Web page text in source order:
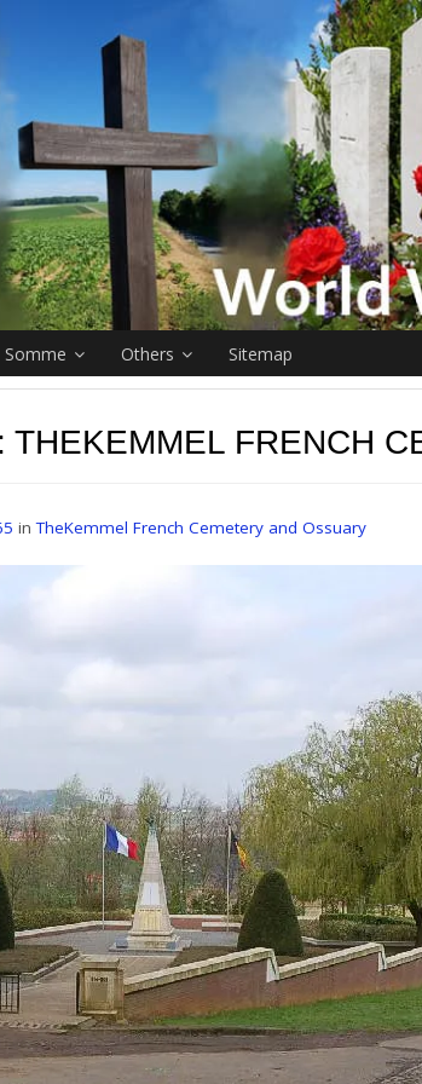
Somme Others Sitemap
THEKEMMEL FRENCH
inTheKemmel French Cemetery and Ossuary